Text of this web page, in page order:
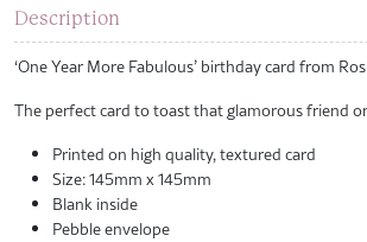
Description
‘One Year More Fabulous’ birthday card from
The perfect card to toast that glamorous friend
Printed on high quality, textured card
Size: 145mm x 145mm
Blank inside
Pebble envelope